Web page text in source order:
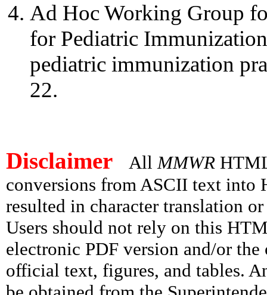
Ad Hoc Working Group
for Pediatric
pediatric immunization
22.
Disclaimer AllMMWR
conversions from ASCII text into
resulted in character translation
Users should not rely on this
electronic PDF version and/or
official text, figures, and tables.